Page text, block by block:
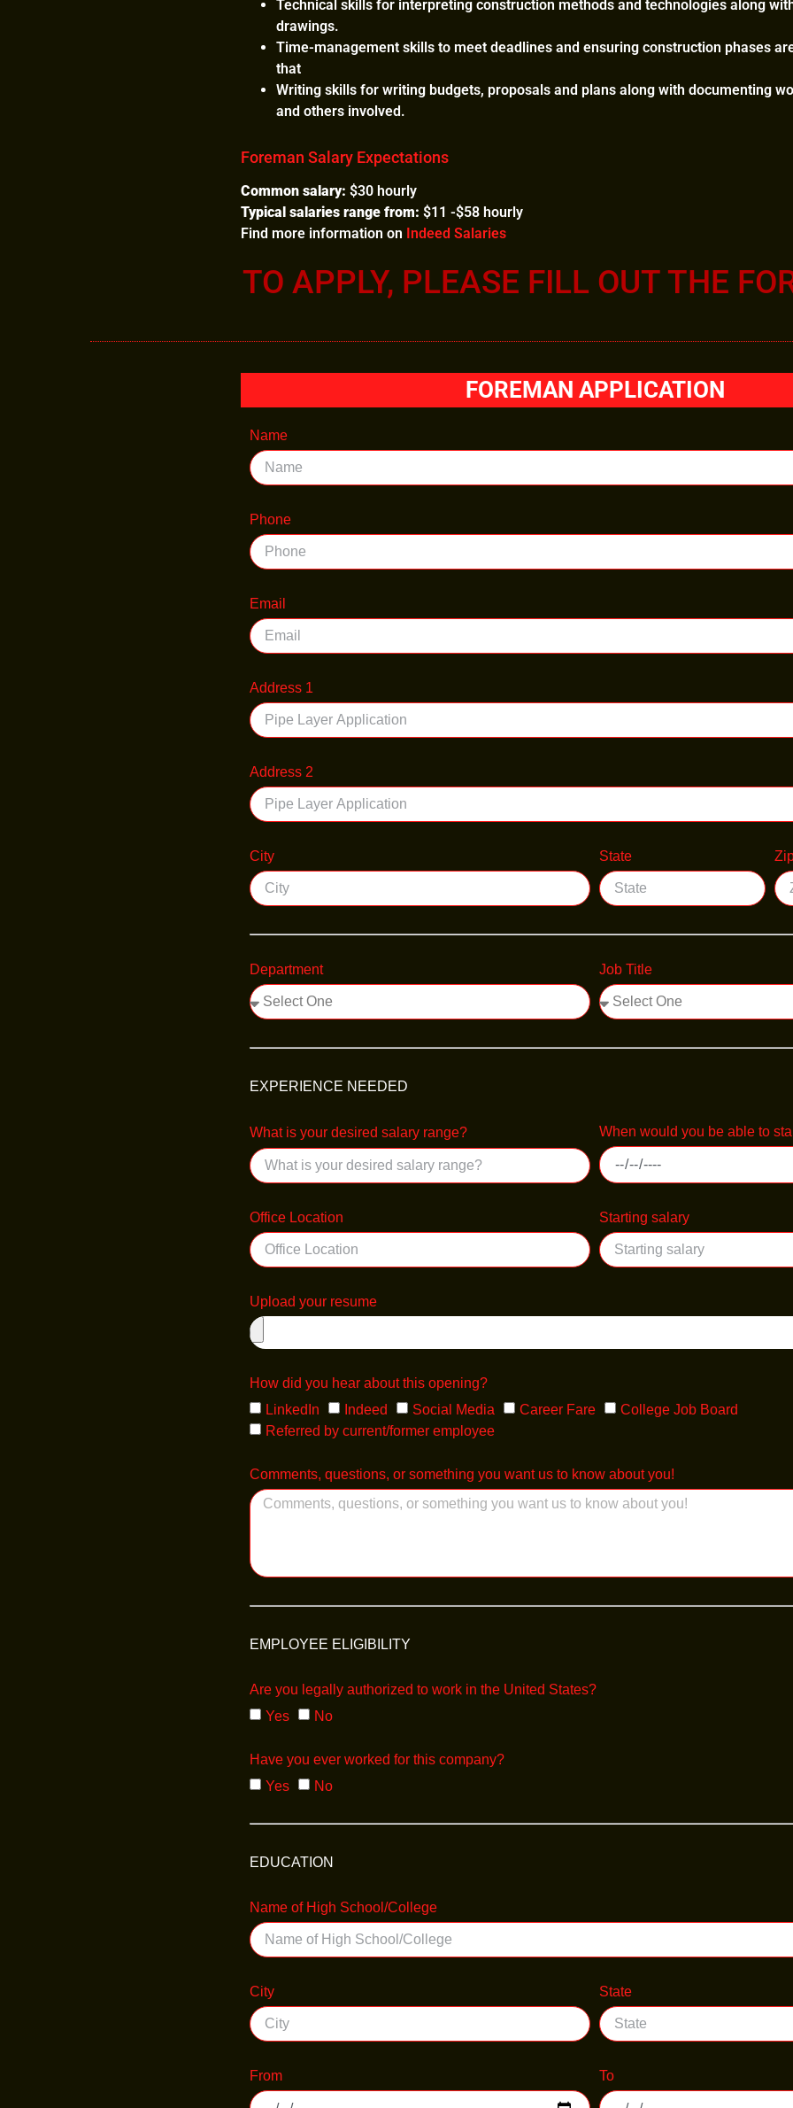
Technical skills for interpreting construction methods and technologies along
drawings.
Time-management skills to meet deadlines and ensuring construction phases
that
Writing skills for writing budgets, proposals and plans along with documenting
and others involved.
Foreman Salary Expectations
Common salary: $30 hourly
Typical salaries range from: $11 -$58 hourly
Find more information on Indeed Salaries
TO APPLY, PLEASE FILL OUT THE
FOREMAN APPLICATION
Name
Phone
Email
Address 1
Address 2
City State
Department Job Title
EXPERIENCE NEEDED
What is your desired salary range? When would you be able to
Office Location Starting salary
Upload your resume
How did you hear about this opening?
LinkedIn
Indeed Social Media Career Fare
College Job Board
Referred by current/former employee
Comments, questions, or something you want us to know about you!
EMPLOYEE ELIGIBILITY
Are you legally authorized to work in the United States?
Yes
No
Have you ever worked for this company?
Yes
No
EDUCATION
Name of High School/College
City State
From To